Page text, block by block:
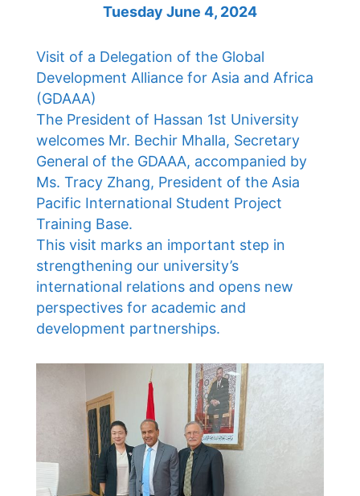
Tuesday June 4, 2024
Visit of a Delegation of the Global
Development Alliance for Asia and Africa
(GDAAA)
The President of Hassan 1st University
welcomes Mr. Bechir Mhalla, Secretary
General of the GDAAA, accompanied by
Ms. Tracy Zhang, President of the Asia
Pacific International Student Project
Training Base.
This visit marks an important step in
strengthening our university’s
international relations and opens new
perspectives for academic and
development partnerships.